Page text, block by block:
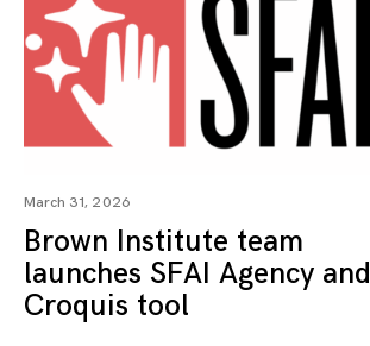
March 31, 2026
Brown Institute team
launches SFAI Agency and
Croquis tool